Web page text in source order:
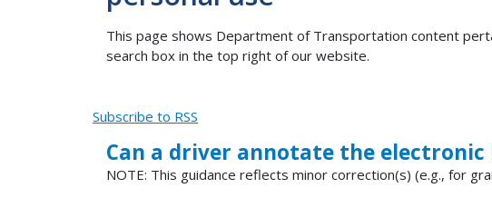
This page shows Department of Transportation content
search box in the top right of our website.
Subscribe to RSS
Can a driver annotate the electronic
NOTE: This guidance reflects minor correction(s) (e.g., for